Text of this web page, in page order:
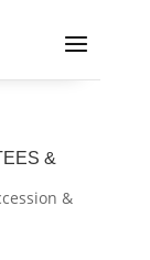
&
&